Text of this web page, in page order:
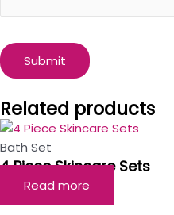
Related products
Bath Set
4 Piece Skincare Sets
Read more